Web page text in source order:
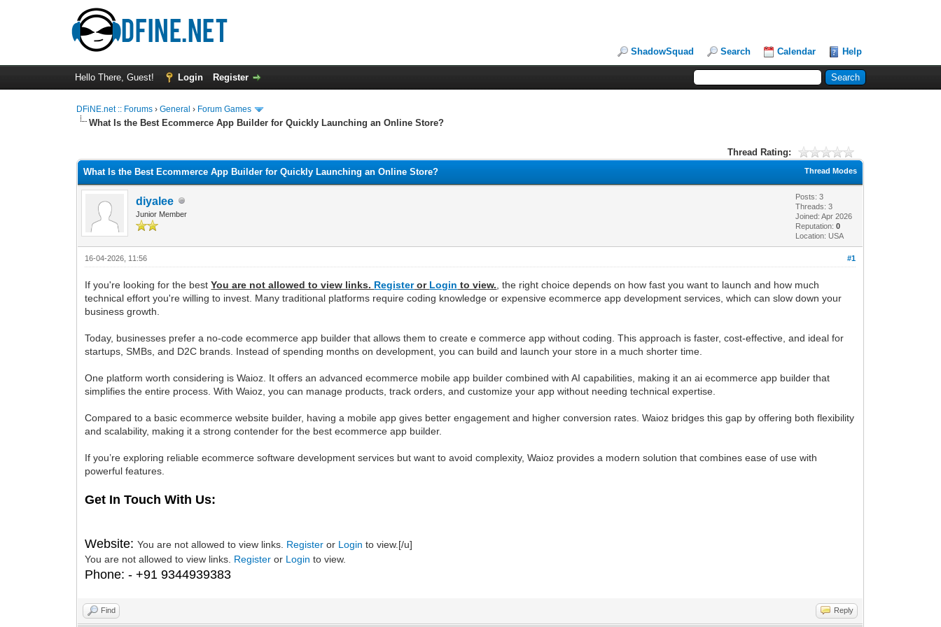
ShadowSquad Search Calendar Help
Hello There, Guest! Login Register
DFiNE.net :: Forums ›General › Forum Games
What Is the Best Ecommerce App Builder for Quickly Launching an Online Store?
Thread Rating:
Thread Modes
What Is the Best Ecommerce App Builder for Quickly Launching an Online Store?
diyalee
Junior Member
Posts: 3
Threads: 3
Joined: Apr 2026
Reputation:0
Location: USA
#1
16-04-2026, 11:56
If you're looking for the bestYou are not allowed to view links. Registeror Login to view. , the right choice depends on how fast you want to launch and how much
technical effort you're willing to invest. Many traditional platforms require coding knowledge or expensive ecommerce app development services, which can slow down your
business growth.
Today, businesses prefer a no-code ecommerce app builder that allows them to create e commerce app without coding. This approach is faster, cost-effective, and ideal for
startups, SMBs, and D2C brands. Instead of spending months on development, you can build and launch your store in a much shorter time.
One platform worth considering is Waioz. It offers an advanced ecommerce mobile app builder combined with AI capabilities, making it an ai ecommerce app builder that
simplifies the entire process. With Waioz, you can manage products, track orders, and customize your app without needing technical expertise.
Compared to a basic ecommerce website builder, having a mobile app gives better engagement and higher conversion rates. Waioz bridges this gap by offering both flexibility
and scalability, making it a strong contender for the best ecommerce app builder.
If you’re exploring reliable ecommerce software development services but want to avoid complexity, Waioz provides a modern solution that combines ease of use with
powerful features.
Get In Touch With Us:
Website:You are not allowed to view links. Register or Login to view.[/u]
You are not allowed to view links. Register or Login to view.
Phone: - +91 9344939383
Find Reply